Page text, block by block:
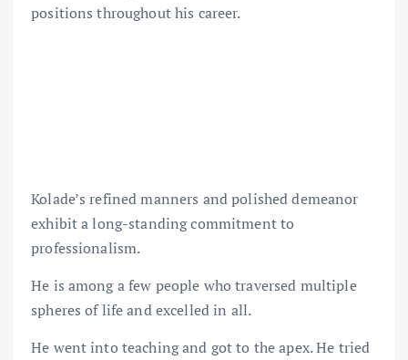
positions throughout his career.
Kolade’s refined manners and polished demeanor
exhibit a long-standing commitment to
professionalism.
He is among a few people who traversed multiple
spheres of life and excelled in all.
He went into teaching and got to the apex. He tried